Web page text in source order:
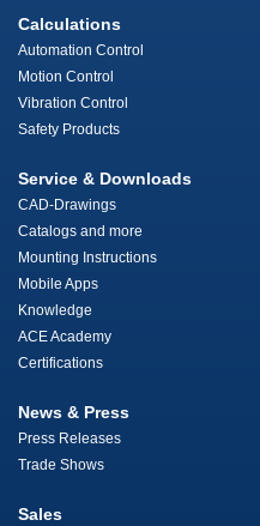
Calculations
Automation Control
Motion Control
Vibration Control
Safety Products
Service & Downloads
CAD-Drawings
Catalogs and more
Mounting Instructions
Mobile Apps
Knowledge
ACE Academy
Certifications
News & Press
Press Releases
Trade Shows
Sales